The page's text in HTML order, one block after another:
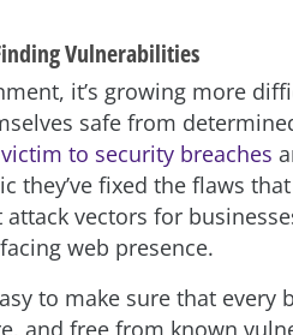
Vulnerabilities
it’s growing more
safe from
to security breaches
they’ve fixed the flaws
vectors for
web presence.
to make sure that
and free from known